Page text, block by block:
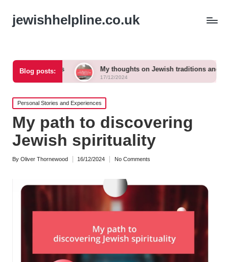
jewishhelpline.co.uk
Blog posts:My thoughts on Jewish traditions and modern life
17/12/2024
Posted
in
Personal Stories and Experiences
My path to discovering
Jewish spirituality
Posted
By Oliver Thornewood 16/12/2024 No Comments